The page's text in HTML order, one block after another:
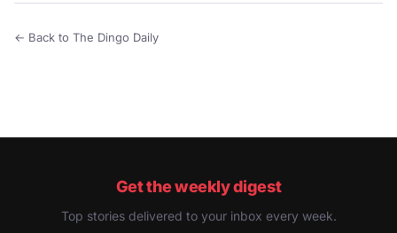
← Back to The Dingo Daily
Get the weekly digest
Top stories delivered to your inbox every week.